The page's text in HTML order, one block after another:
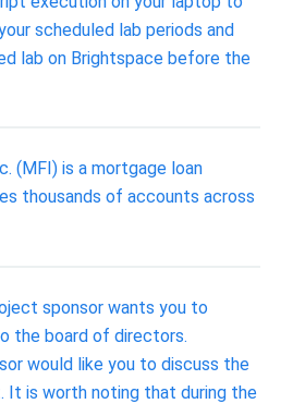
scheduled lab periods and
lab on Brightspace before the
(MFI) is a mortgage loan
thousands of accounts across
sponsor wants you to
the board of directors.
would like you to discuss the
It is worth noting that during the